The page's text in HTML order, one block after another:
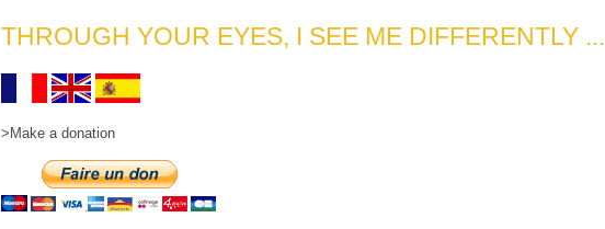
THROUGH YOUR EYES, I SEE ME DIFFERENTLY ...
>Make a donation